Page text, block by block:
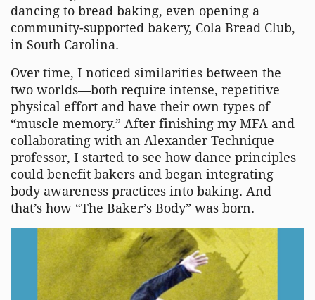
dancing to bread baking, even opening a
community-supported bakery, Cola Bread Club,
in South Carolina.
Over time, I noticed similarities between the
two worlds—both require intense, repetitive
physical effort and have their own types of
“muscle memory.” After finishing my MFA and
collaborating with an Alexander Technique
professor, I started to see how dance principles
could benefit bakers and began integrating
body awareness practices into baking. And
that’s how “The Baker’s Body” was born.